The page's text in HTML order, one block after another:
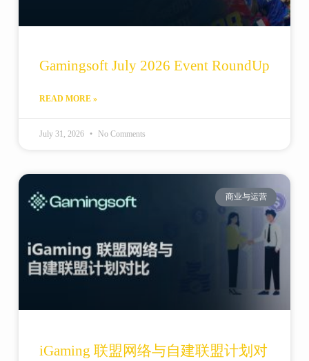
Gamingsoft July 2026 Event RoundUp
READ MORE »
July 31, 2026 No Comments
商业与运营
iGaming 联盟网络与自建联盟计划对